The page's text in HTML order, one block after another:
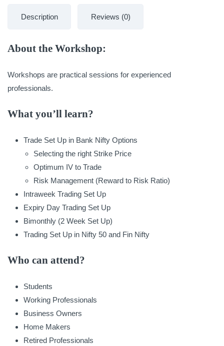
Description Reviews (0)
About the Workshop:
Workshops are practical sessions for experienced
professionals.
What you’ll learn?
Trade Set Up in Bank Nifty Options
Selecting the right Strike Price
Optimum IV to Trade
Risk Management (Reward to Risk Ratio)
Intraweek Trading Set Up
Expiry Day Trading Set Up
Bimonthly (2 Week Set Up)
Trading Set Up in Nifty 50 and Fin Nifty
Who can attend?
Students
Working Professionals
Business Owners
Home Makers
Retired Professionals